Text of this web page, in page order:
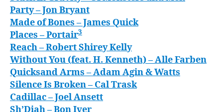
Party– Jon Bryant
Made of Bones – James Quick
Places – Portair3
Reach– Robert Shirey Kelly
Without You (feat. H. Kenneth)– Alle Farben
Quicksand Arms – Adam Agin & Watts
Silence Is Broken– Cal Trask
Cadillac– Joel Ansett
Sh’Diah– Bon Iver